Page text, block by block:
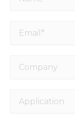
Email*
Company
Application